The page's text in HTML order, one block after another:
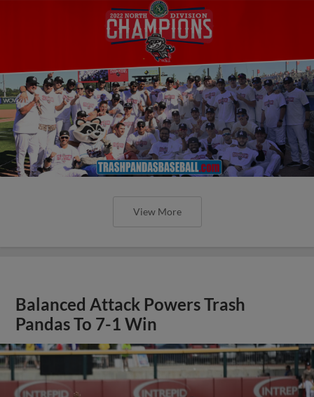
View More
Balanced Attack Powers Trash
Pandas To 7-1 Win